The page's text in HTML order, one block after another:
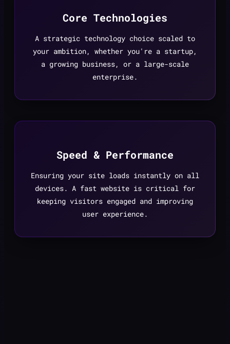
Core Technologies
A strategic technology choice scaled to
your ambition, whether you're a startup,
a growing business, or a large-scale
enterprise.
Speed & Performance
Ensuring your site loads instantly on all
devices. A fast website is critical for
keeping visitors engaged and improving
user experience.